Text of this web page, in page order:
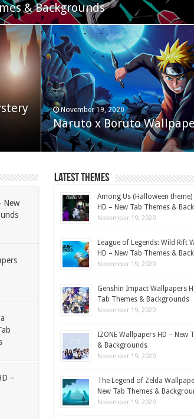
& Backgrounds
November 19, 2020
Naruto x Boruto
New
–
Latest Themes
Among Us (Halloween
HD – New Tab Themes &
November 19, 2020
League of Legends: Wild Rift
HD – New Tab Themes &
November 19, 2020
Genshin Impact Wallpapers
Tab Themes & Backgrounds
November 19, 2020
IZONE Wallpapers HD – New
& Backgrounds
November 19, 2020
The Legend of Zelda
New Tab Themes &
November 19, 2020